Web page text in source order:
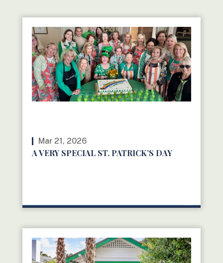
Mar 21, 2026
A VERY SPECIAL ST. PATRICK’S DAY